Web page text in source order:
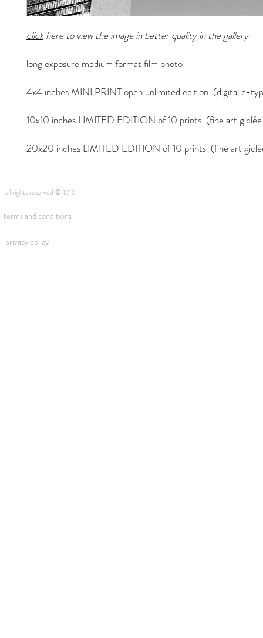
clickhere to view the image in better quality in the gallery
long exposure medium format film photo
4x4 inches MINI PRINT open unlimited edition (digital c-
10x10 inches LIMITED EDITION of 10 prints (fine art
20x20 inches LIMITED EDITION of 10 prints (fine art
all rights reserved © 1212
terms and conditions
privacy policy